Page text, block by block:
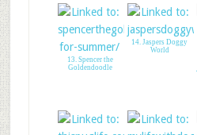
13. Spencer the
Goldendoodle
14. Jaspers Doggy
World